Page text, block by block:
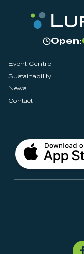
Open:
Event Centre
Sustainability
News
Contact